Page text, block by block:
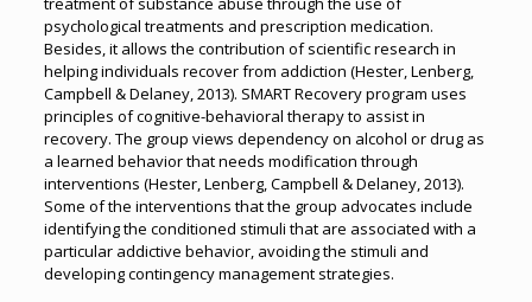
psychological treatments and prescription medication.
Besides, it allows the contribution of scientific research in
helping individuals recover from addiction (Hester, Lenberg,
Campbell & Delaney, 2013). SMART Recovery program uses
principles of cognitive-behavioral therapy to assist in
recovery. The group views dependency on alcohol or drug as
a learned behavior that needs modification through
interventions (Hester, Lenberg, Campbell & Delaney, 2013).
Some of the interventions that the group advocates include
identifying the conditioned stimuli that are associated with a
particular addictive behavior, avoiding the stimuli and
developing contingency management strategies.